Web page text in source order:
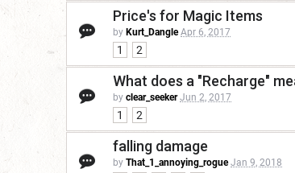
Price's for Magic Items
by Kurt_Dangle Apr 6, 2017
1 2
What does a "Recharge"
by clear_seeker Jun 2, 2017
1 2
falling damage
by That_1_annoying_rogue Jan 9, 2018